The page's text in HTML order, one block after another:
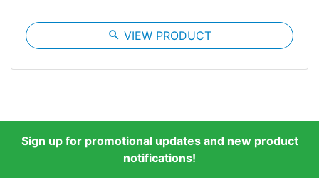
search VIEW PRODUCT
Sign up for promotional updates and new product
notifications!